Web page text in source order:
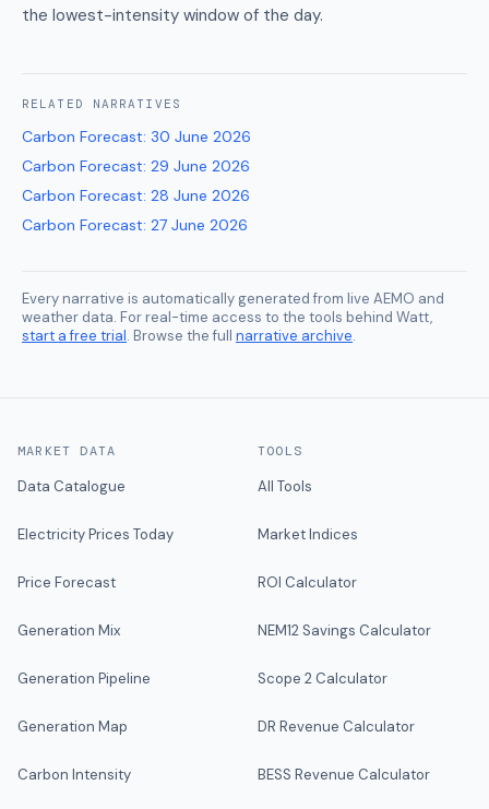
the lowest-intensity window of the day.
RELATED NARRATIVES
Carbon Forecast: 30 June 2026
Carbon Forecast: 29 June 2026
Carbon Forecast: 28 June 2026
Carbon Forecast: 27 June 2026
Every narrative is automatically generated from live AEMO and
weather data. For real-time access to the tools behind Watt,
start a free trial. Browse the full narrative archive.
MARKET DATA
Data Catalogue
Electricity Prices Today
Price Forecast
Generation Mix
Generation Pipeline
Generation Map
Carbon Intensity
TOOLS
All Tools
Market Indices
ROI Calculator
NEM12 Savings Calculator
Scope 2 Calculator
DR Revenue Calculator
BESS Revenue Calculator